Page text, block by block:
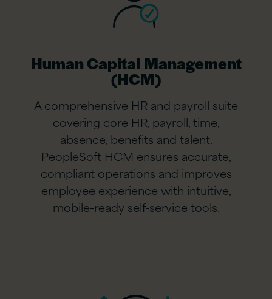
Human Capital Management
(HCM)
A comprehensive HR and payroll suite
covering core HR, payroll, time,
absence, benefits and talent.
PeopleSoft HCM ensures accurate,
compliant operations and improves
employee experience with intuitive,
mobile-ready self-service tools.